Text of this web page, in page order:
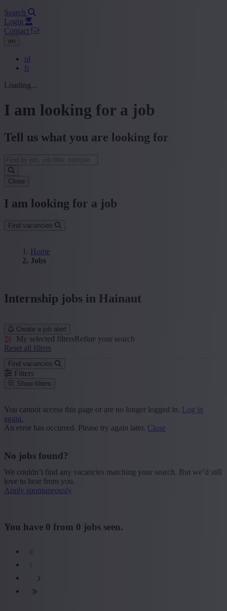
Search
Login
Contact
en
nl
fr
Loading...
I am looking for a job
Tell us what you are looking for
Close
I am looking for a job
Find vacancies
Home
Jobs
Internship jobs in Hainaut
Create a job alert
My selected filtersRefine your search
Reset all filters
Find vacancies
Filters
Show filters
+ Show more
Province
- Show less
Type contract
You cannot access this page or are no longer logged in. Log in
again.
An error has occurred. Please try again later. Close
No jobs found?
We couldn’t find any vacancies matching your search. But we’d still
love to hear from you.
Apply spontaneously
You have 0 from 0 jobs seen.